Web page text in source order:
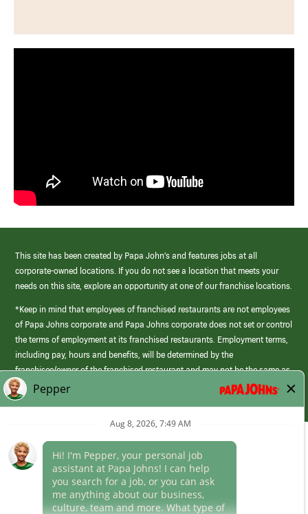
This site has been created by Papa John’s and features jobs at all
corporate-owned locations. If you do not see a location that meets your
needs on this site, explore an opportunity at one of our franchise locations.
*Keep in mind that employees of franchised restaurants are not employees
of Papa Johns corporate and Papa Johns corporate does not set or control
the terms of employment at its franchised restaurants. Employment terms,
including pay, hours and benefits, will be determined by the
franchisee/owner of the franchised restaurant and may not be the same as
those offered by Papa Johns corporate.
(link
opens
Career Areas